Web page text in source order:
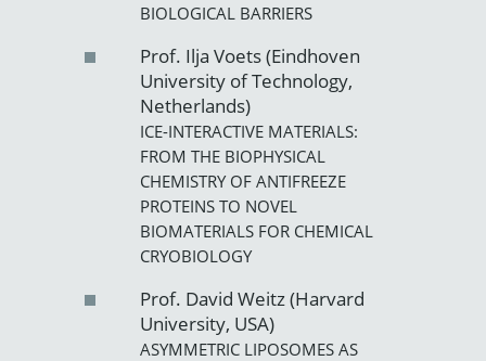
BIOLOGICAL BARRIERS
Prof. Ilja Voets (Eindhoven
University of Technology,
Netherlands)
ICE-INTERACTIVE MATERIALS:
FROM THE BIOPHYSICAL
CHEMISTRY OF ANTIFREEZE
PROTEINS TO NOVEL
BIOMATERIALS FOR CHEMICAL
CRYOBIOLOGY
Prof. David Weitz (Harvard
University, USA)
ASYMMETRIC LIPOSOMES AS